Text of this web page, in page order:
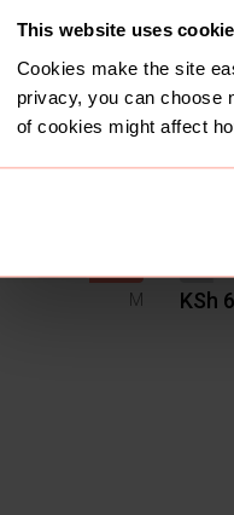
This website uses
Cookies make the site
privacy, you can choose
of cookies might affect
M KSh